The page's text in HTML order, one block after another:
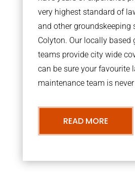
very highest standard of
and other groundskeeping
Colyton. Our locally based
teams provide city wide
can be sure your favourite
maintenance team is
READ MORE